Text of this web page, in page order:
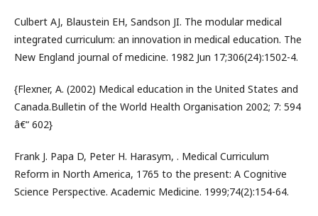
Culbert AJ, Blaustein EH, Sandson JI. The modular medical
integrated curriculum: an innovation in medical education. The
New England journal of medicine. 1982 Jun 17;306(24):1502-4.
{Flexner, A. (2002) Medical education in the United States and
Canada.Bulletin of the World Health Organisation 2002; 7: 594
â€“ 602}
Frank J. Papa D, Peter H. Harasym, . Medical Curriculum
Reform in North America, 1765 to the present: A Cognitive
Science Perspective. Academic Medicine. 1999;74(2):154-64.